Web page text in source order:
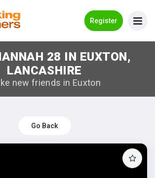
Register
28 IN EUXTON,
LANCASHIRE
new friends in Euxton
Go Back